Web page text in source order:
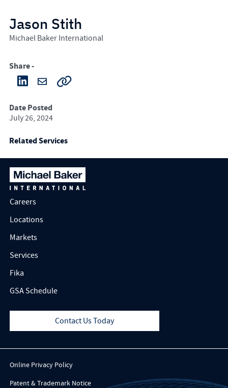
Jason Stith
Michael Baker International
Share -
Date Posted
July 26, 2024
Related Services
Careers
Locations
Markets
Services
Fika
GSA Schedule
Contact Us Today
Online Privacy Policy
Patent & Trademark Notice